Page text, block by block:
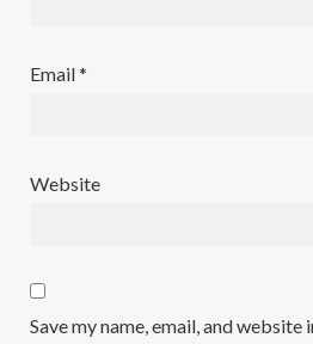
Email*
Website
Save my name, email, and